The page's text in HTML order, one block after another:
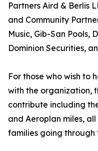
Partners Aird & Berlis
and Community
Music, Gib-San Pools,
Dominion Securities,
For those who wish to
with the organization,
contribute including
and Aeroplan miles,
families going through